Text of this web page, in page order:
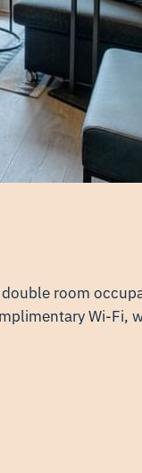
room
Wi-Fi,